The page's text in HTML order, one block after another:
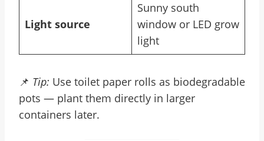
Light source
Sunny south
window or LED grow
light
📌 Tip: Use toilet paper rolls as biodegradable
pots — plant them directly in larger
containers later.